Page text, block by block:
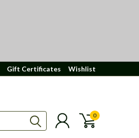
Gift Certificates Wishlist
0